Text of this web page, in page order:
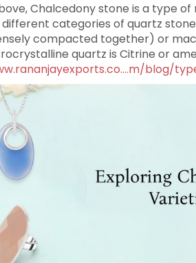
Chalcedony stone is a type
different categories of quartz
compacted together) or
quartz is Citrine or
blog/